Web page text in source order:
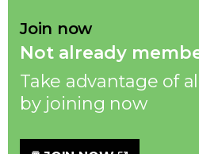
Join now
Not already
Take advantage of
by joining now